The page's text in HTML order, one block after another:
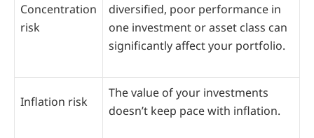
Concentration
risk
diversified, poor performance in
one investment or asset class can
significantly affect your portfolio.
Inflation risk
The value of your investments
doesn’t keep pace with inflation.